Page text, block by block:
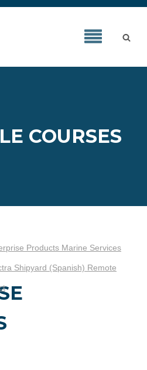
COURSES
Products Marine Services
Shipyard (Spanish) Remote